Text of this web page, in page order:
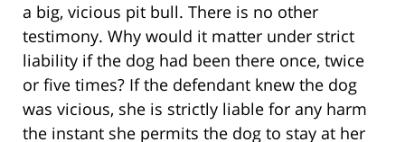
a big, vicious pit bull. There is no other
testimony. Why would it matter under strict
liability if the dog had been there once, twice
or five times? If the defendant knew the dog
was vicious, she is strictly liable for any harm
the instant she permits the dog to stay at her